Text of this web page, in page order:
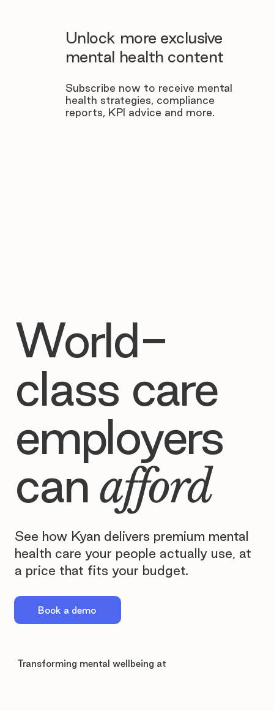
Unlock more exclusive
mental health content
Subscribe now to receive mental
health strategies, compliance
reports, KPI advice and more.
Transforming mental wellbeing at
World-
class care
employers
canafford
See how Kyan delivers premium mental
health care your people actually use, at
a price that fits your budget.
Book a demo